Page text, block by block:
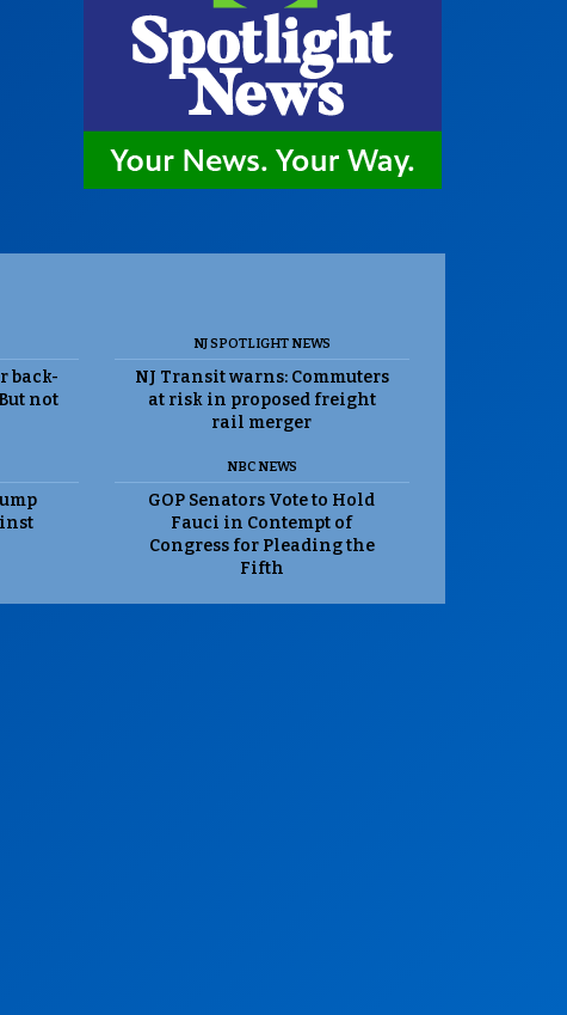
back-
not
NJ SPOTLIGHT NEWS
NJ Transit warns: Commuters
at risk in proposed freight
rail merger
NBC NEWS
GOP Senators Vote to Hold
Fauci in Contempt of
Congress for Pleading the
Fifth